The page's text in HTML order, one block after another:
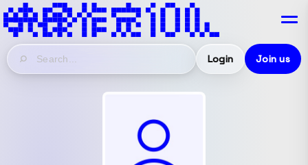
Login Join us